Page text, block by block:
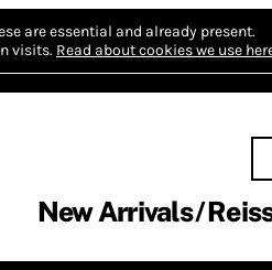
are essential and already present.
visits. Read about cookies we use
New Arrivals